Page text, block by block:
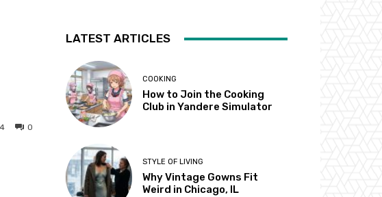
0
LATEST ARTICLES
COOKING
How to Join the Cooking
Club in Yandere Simulator
STYLE OF LIVING
Why Vintage Gowns Fit
Weird in Chicago, IL